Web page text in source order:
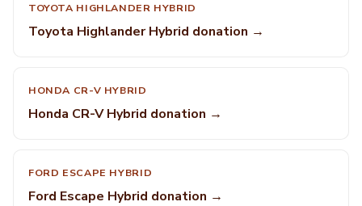
TOYOTA HIGHLANDER HYBRID
Toyota Highlander Hybrid donation →
HONDA CR-V HYBRID
Honda CR-V Hybrid donation →
FORD ESCAPE HYBRID
Ford Escape Hybrid donation →